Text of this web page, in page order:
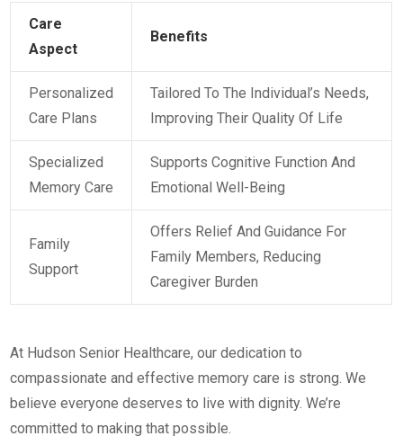
Care
Aspect
Benefits
Personalized
Care Plans
Tailored To The Individual’s Needs,
Improving Their Quality Of Life
Specialized
Memory Care
Supports Cognitive Function And
Emotional Well-Being
Family
Support
Offers Relief And Guidance For
Family Members, Reducing
Caregiver Burden
At Hudson Senior Healthcare, our dedication to
compassionate and effective memory care is strong. We
believe everyone deserves to live with dignity. We’re
committed to making that possible.